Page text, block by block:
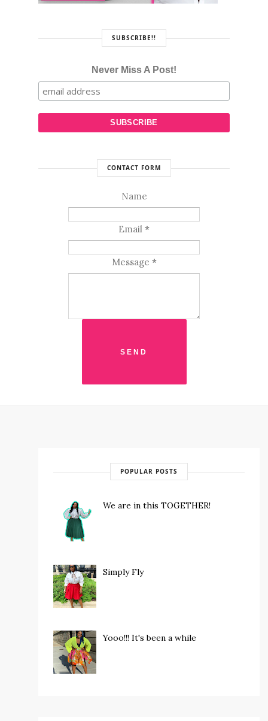
SUBSCRIBE!!
Never Miss A Post!
CONTACT FORM
Name
Email *
Message *
POPULAR POSTS
We are in this TOGETHER!
Simply Fly
Yooo!!! It's been a while